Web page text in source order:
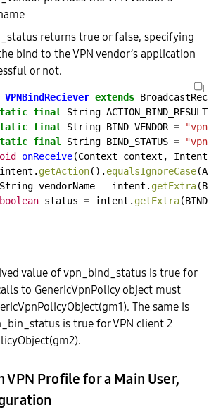
returns true or false, specifying
bind to the VPN vendor’s application
or not.
VPNBindReciever extends
final String ACTION_BIND_RESULT
final String BIND_VENDOR =
final String BIND_STATUS =
onReceive(Context context, Intent
getAction(). equalsIgnoreCase
String vendorName = intent. getExtra
boolean status = intent. getExtra
value of vpn_bind_status is true for
to GenericVpnPolicy object must
The same is
is true for VPN client 2
VPN Profile for a Main User,